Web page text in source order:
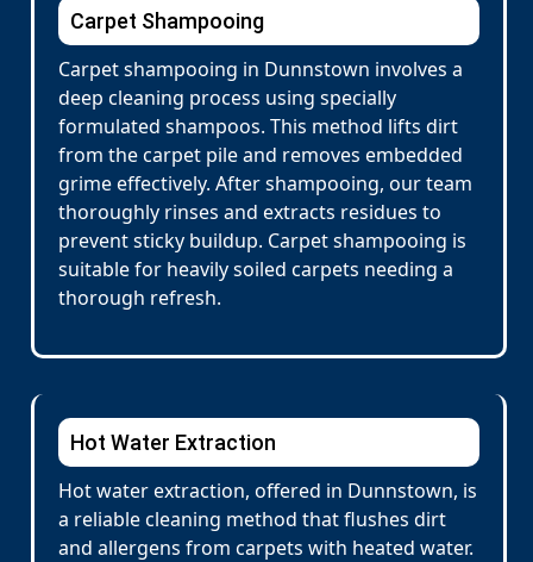
Carpet Shampooing
Carpet shampooing in Dunnstown involves a
deep cleaning process using specially
formulated shampoos. This method lifts dirt
from the carpet pile and removes embedded
grime effectively. After shampooing, our team
thoroughly rinses and extracts residues to
prevent sticky buildup. Carpet shampooing is
suitable for heavily soiled carpets needing a
thorough refresh.
Hot Water Extraction
Hot water extraction, offered in Dunnstown, is
a reliable cleaning method that flushes dirt
and allergens from carpets with heated water.